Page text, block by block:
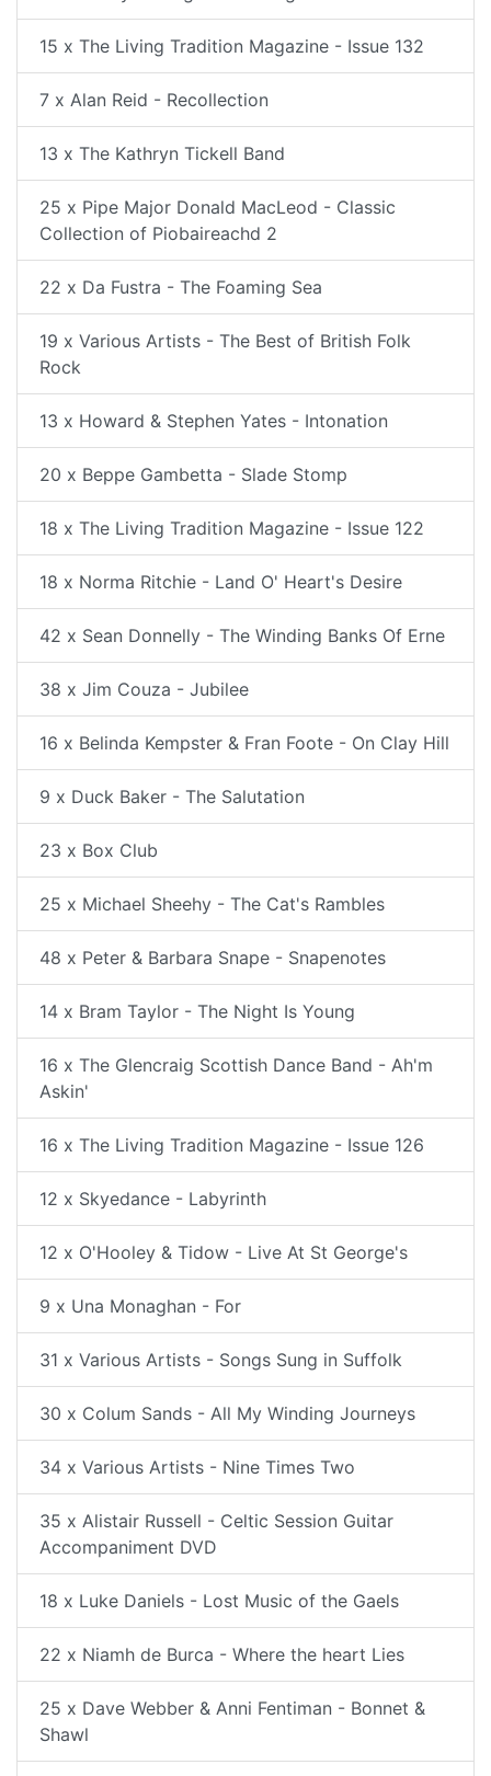
15 x The Living Tradition Magazine - Issue 132
7 x Alan Reid - Recollection
13 x The Kathryn Tickell Band
25 x Pipe Major Donald MacLeod - Classic
Collection of Piobaireachd 2
22 x Da Fustra - The Foaming Sea
19 x Various Artists - The Best of British Folk
Rock
13 x Howard & Stephen Yates - Intonation
20 x Beppe Gambetta - Slade Stomp
18 x The Living Tradition Magazine - Issue 122
18 x Norma Ritchie - Land O' Heart's Desire
42 x Sean Donnelly - The Winding Banks Of Erne
38 x Jim Couza - Jubilee
16 x Belinda Kempster & Fran Foote - On Clay Hill
9 x Duck Baker - The Salutation
23 x Box Club
25 x Michael Sheehy - The Cat's Rambles
48 x Peter & Barbara Snape - Snapenotes
14 x Bram Taylor - The Night Is Young
16 x The Glencraig Scottish Dance Band - Ah'm
Askin'
16 x The Living Tradition Magazine - Issue 126
12 x Skyedance - Labyrinth
12 x O'Hooley & Tidow - Live At St George's
9 x Una Monaghan - For
31 x Various Artists - Songs Sung in Suffolk
30 x Colum Sands - All My Winding Journeys
34 x Various Artists - Nine Times Two
35 x Alistair Russell - Celtic Session Guitar
Accompaniment DVD
18 x Luke Daniels - Lost Music of the Gaels
22 x Niamh de Burca - Where the heart Lies
25 x Dave Webber & Anni Fentiman - Bonnet &
Shawl